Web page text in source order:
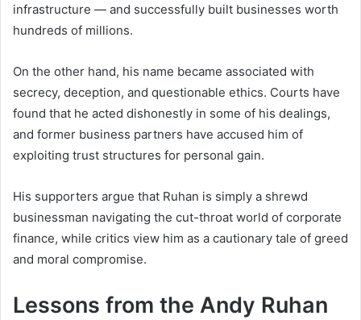
infrastructure — and successfully built businesses worth
hundreds of millions.
On the other hand, his name became associated with
secrecy, deception, and questionable ethics. Courts have
found that he acted dishonestly in some of his dealings,
and former business partners have accused him of
exploiting trust structures for personal gain.
His supporters argue that Ruhan is simply a shrewd
businessman navigating the cut-throat world of corporate
finance, while critics view him as a cautionary tale of greed
and moral compromise.
Lessons from the Andy Ruhan